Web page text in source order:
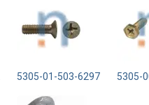
5305-01-503-6297 5305-